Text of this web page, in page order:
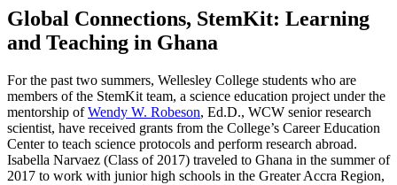
Global Connections, StemKit: Learning
and Teaching in Ghana
For the past two summers, Wellesley College students who are
members of the StemKit team, a science education project under the
mentorship ofWendy W. Robeson, Ed.D., WCW senior research
scientist, have received grants from the College’s Career Education
Center to teach science protocols and perform research abroad.
Isabella Narvaez (Class of 2017) traveled to Ghana in the summer of
2017 to work with junior high schools in the Greater Accra Region,